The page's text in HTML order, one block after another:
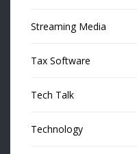
Streaming Media
Tax Software
Tech Talk
Technology